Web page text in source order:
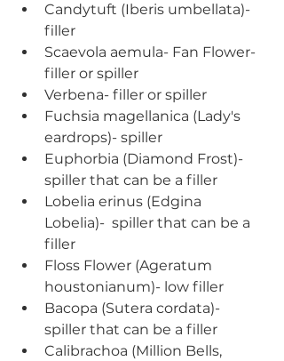
Candytuft (Iberis umbellata)-
filler
Scaevola aemula- Fan Flower-
filler or spiller
Verbena- filler or spiller
Fuchsia magellanica (Lady's
eardrops)- spiller
Euphorbia (Diamond Frost)-
spiller that can be a filler
Lobelia erinus (Edgina
Lobelia)-  spiller that can be a
filler
Floss Flower (Ageratum
houstonianum)- low filler
Bacopa (Sutera cordata)-
spiller that can be a filler
Calibrachoa (Million Bells,